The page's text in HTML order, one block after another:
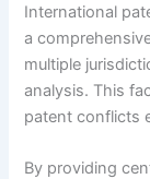
International
a
multiple
analysis. This
patent conflicts
By providing